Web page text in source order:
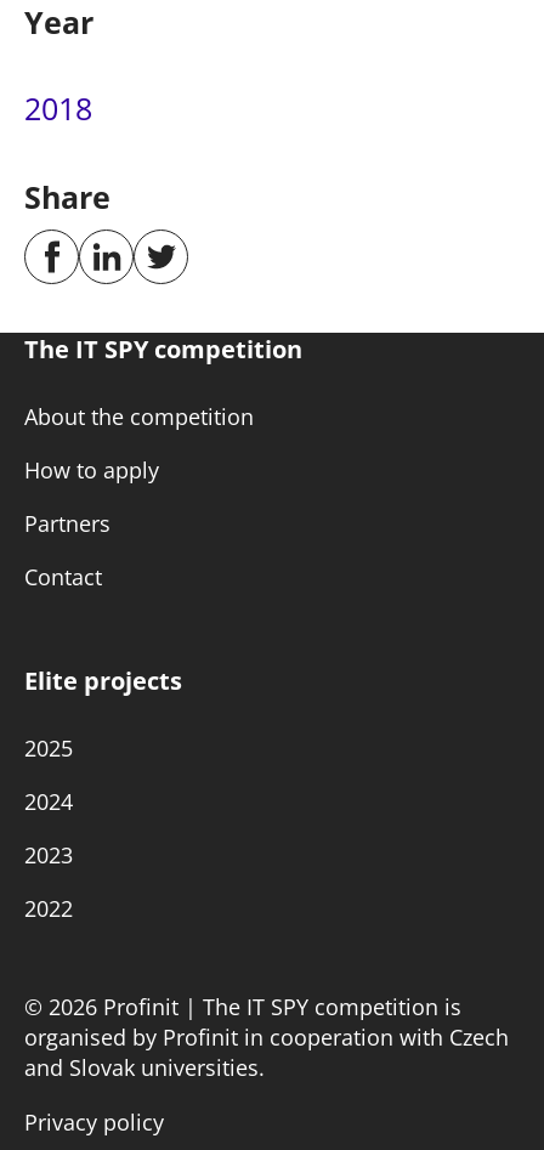
Year
2018
Share
The IT SPY competition
About the competition
How to apply
Partners
Contact
Elite projects
2025
2024
2023
2022
© 2026 Profinit | The IT SPY competition is
organised by Profinit in cooperation with Czech
and Slovak universities.
Privacy policy